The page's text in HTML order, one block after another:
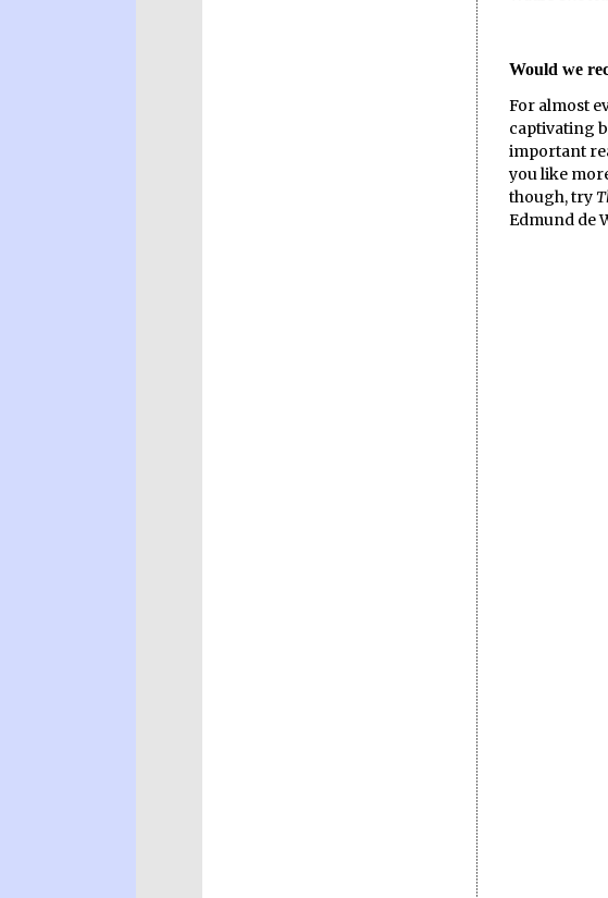
Would we
For almost
captivating
important
you like
though, try
Edmund de